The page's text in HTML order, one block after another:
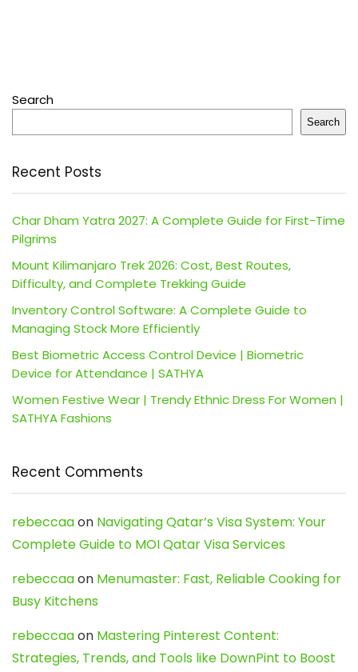
Search
Search
Recent Posts
Char Dham Yatra 2027: A Complete Guide for First-Time
Pilgrims
Mount Kilimanjaro Trek 2026: Cost, Best Routes,
Difficulty, and Complete Trekking Guide
Inventory Control Software: A Complete Guide to
Managing Stock More Efficiently
Best Biometric Access Control Device | Biometric
Device for Attendance | SATHYA
Women Festive Wear | Trendy Ethnic Dress For Women |
SATHYA Fashions
Recent Comments
rebeccaaon Navigating Qatar’s Visa System: Your
Complete Guide to MOI Qatar Visa Services
rebeccaaon Menumaster: Fast, Reliable Cooking for
Busy Kitchens
rebeccaaon Mastering Pinterest Content:
Strategies, Trends, and Tools like DownPint to Boost